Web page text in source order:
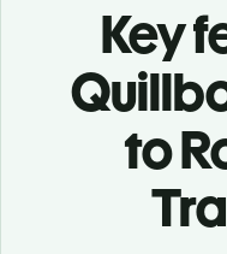
Key
to